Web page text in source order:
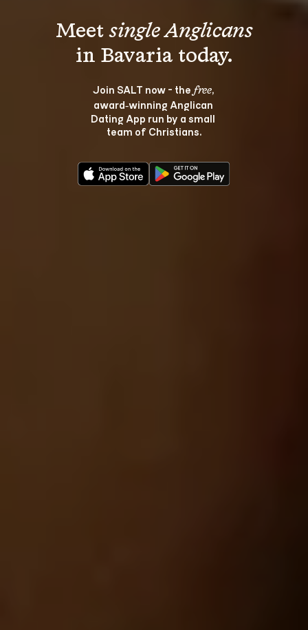
Meet single Anglicans
Join SALT now - the free,
award‑winning Anglican
Dating App run by a small
team of Christians.